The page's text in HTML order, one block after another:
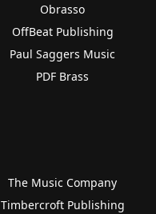
Obrasso
OffBeat Publishing
Paul Saggers Music
PDF Brass
The Music Company
Timbercroft Publishing